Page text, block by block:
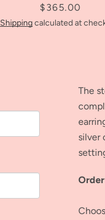
Price
$365.00
Shippingcalculated at
The
silver